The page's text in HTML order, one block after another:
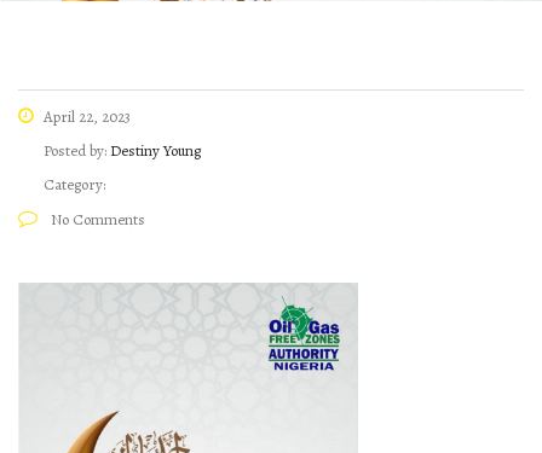
April 22, 2023
Posted by: Destiny Young
Category:
No Comments